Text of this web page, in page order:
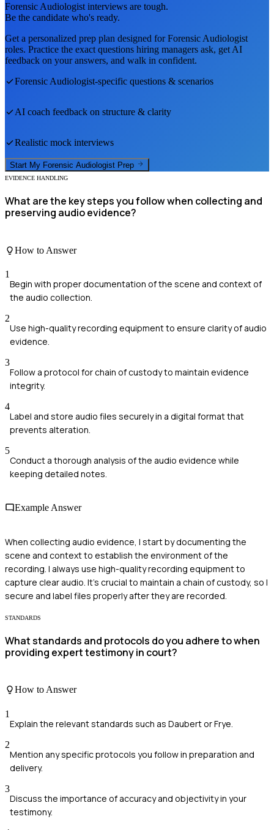
Forensic Audiologist interviews are tough.
Be the candidate who's ready.
Get a personalized prep plan designed forForensic Audiologist
roles. Practice the exact questions hiring managers ask, get AI
feedback on your answers, and walk in confident.
Forensic Audiologist-specific questions & scenarios
AI coach feedback on structure & clarity
Realistic mock interviews
Start My Forensic Audiologist Prep
EVIDENCE HANDLING
What are the key steps you follow when collecting and
preserving audio evidence?
How to Answer
1
Begin with proper documentation of the scene and context of
the audio collection.
2
Use high-quality recording equipment to ensure clarity of audio
evidence.
3
Follow a protocol for chain of custody to maintain evidence
integrity.
4
Label and store audio files securely in a digital format that
prevents alteration.
5
Conduct a thorough analysis of the audio evidence while
keeping detailed notes.
Example Answer
When collecting audio evidence, I start by documenting the
scene and context to establish the environment of the
recording. I always use high-quality recording equipment to
capture clear audio. It's crucial to maintain a chain of custody, so I
secure and label files properly after they are recorded.
STANDARDS
What standards and protocols do you adhere to when
providing expert testimony in court?
How to Answer
1
Explain the relevant standards such as Daubert or Frye.
2
Mention any specific protocols you follow in preparation and
delivery.
3
Discuss the importance of accuracy and objectivity in your
testimony.